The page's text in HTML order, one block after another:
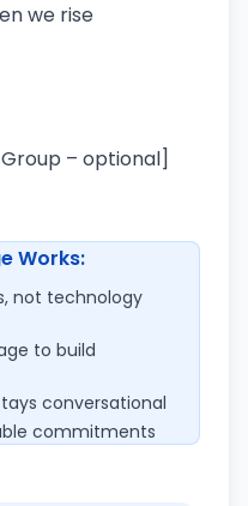
we rise
– optional]
Works:
not technology
to build
conversational
commitments